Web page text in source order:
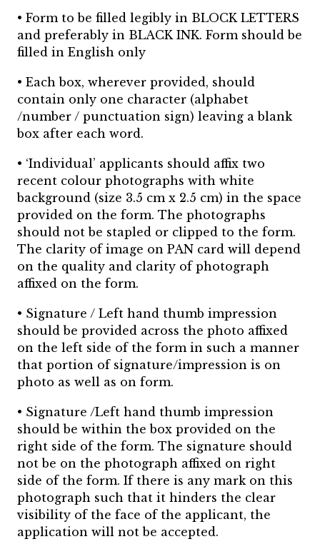
• Form to be filled legibly in BLOCK LETTERS
and preferably in BLACK INK. Form should be
filled in English only
• Each box, wherever provided, should
contain only one character (alphabet
/number / punctuation sign) leaving a blank
box after each word.
• ‘Individual’ applicants should affix two
recent colour photographs with white
background (size 3.5 cm x 2.5 cm) in the space
provided on the form. The photographs
should not be stapled or clipped to the form.
The clarity of image on PAN card will depend
on the quality and clarity of photograph
affixed on the form.
• Signature / Left hand thumb impression
should be provided across the photo affixed
on the left side of the form in such a manner
that portion of signature/impression is on
photo as well as on form.
• Signature /Left hand thumb impression
should be within the box provided on the
right side of the form. The signature should
not be on the photograph affixed on right
side of the form. If there is any mark on this
photograph such that it hinders the clear
visibility of the face of the applicant, the
application will not be accepted.